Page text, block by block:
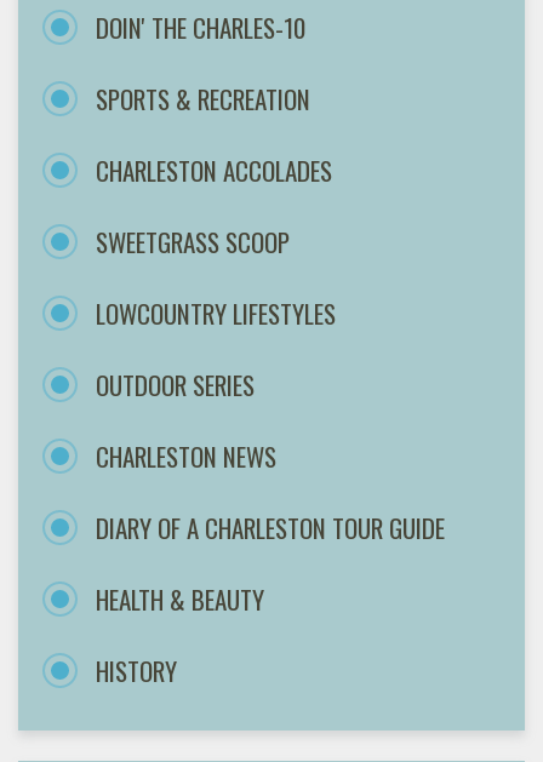
DOIN' THE CHARLES-10
SPORTS & RECREATION
CHARLESTON ACCOLADES
SWEETGRASS SCOOP
LOWCOUNTRY LIFESTYLES
OUTDOOR SERIES
CHARLESTON NEWS
DIARY OF A CHARLESTON TOUR GUIDE
HEALTH & BEAUTY
HISTORY